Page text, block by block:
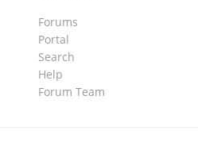
Forums
Portal
Search
Help
Forum Team